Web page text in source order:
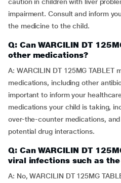
impairment. Consult and inform
the medicine to the child.
Q: Can WARCILIN DT
other medications?
A: WARCILIN DT 125MG TABLET
medications, including other
important to inform your
medications your child is taking,
over-the-counter medications,
potential drug interactions.
Q: Can WARCILIN DT
viral infections such as
A: No, WARCILIN DT 125MG